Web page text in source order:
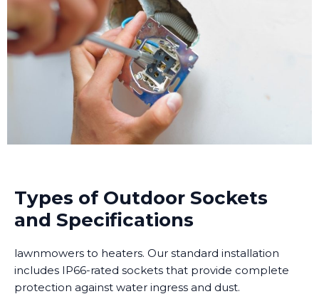
Types of Outdoor Sockets
and Specifications
lawnmowers to heaters. Our standard installation
includes IP66-rated sockets that provide complete
protection against water ingress and dust.